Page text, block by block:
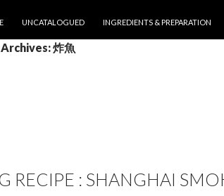
UNCATALOGUED INGREDIENTS & PREPARATION
炸魚
RECIPE : SHANGHAI